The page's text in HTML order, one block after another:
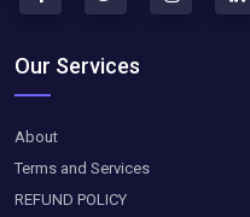
Our Services
About
Terms and Services
REFUND POLICY